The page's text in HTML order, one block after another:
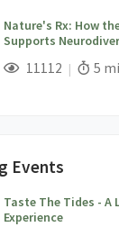
Nature's Rx: How
Supports
; 11112Views;5
Events
Taste The Tides - A
Experience;